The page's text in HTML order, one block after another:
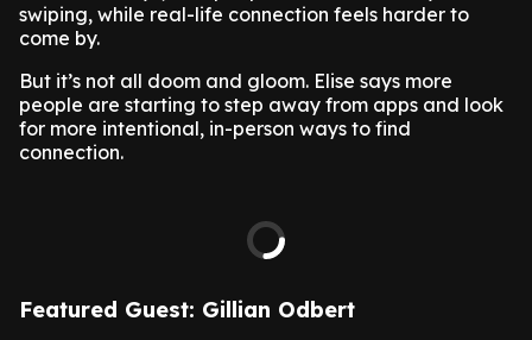
swiping, while real-life connection feels harder to
come by.
But it’s not all doom and gloom. Elise says more
people are starting to step away from apps and look
for more intentional, in-person ways to find
connection.
Featured Guest: Gillian Odbert